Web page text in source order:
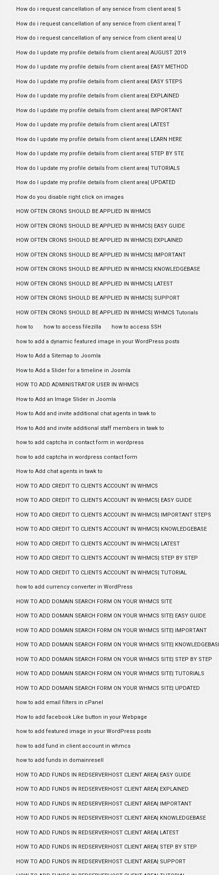
How do i request cancellation of any service from client area| S
How do i request cancellation of any service from client area| T
How do i request cancellation of any service from client area| U
How do I update my profile details from client area| AUGUST 2019
How do I update my profile details from client area| EASY METHOD
How do I update my profile details from client area| EASY STEPS
How do I update my profile details from client area| EXPLAINED
How do I update my profile details from client area| IMPORTANT
How do I update my profile details from client area| LATEST
How do I update my profile details from client area| LEARN HERE
How do I update my profile details from client area| STEP BY STE
How do I update my profile details from client area| TUTORIALS
How do I update my profile details from client area| UPDATED
How do you disable right click on images
HOW OFTEN CRONS SHOULD BE APPLIED IN WHMCS
HOW OFTEN CRONS SHOULD BE APPLIED IN WHMCS| EASY GUIDE
HOW OFTEN CRONS SHOULD BE APPLIED IN WHMCS| EXPLAINED
HOW OFTEN CRONS SHOULD BE APPLIED IN WHMCS| IMPORTANT
HOW OFTEN CRONS SHOULD BE APPLIED IN WHMCS| KNOWLEDGEBASE
HOW OFTEN CRONS SHOULD BE APPLIED IN WHMCS| LATEST
HOW OFTEN CRONS SHOULD BE APPLIED IN WHMCS| SUPPORT
HOW OFTEN CRONS SHOULD BE APPLIED IN WHMCS| WHMCS Tutorials
how to how to access filezilla how to access SSH
how to add a dynamic featured image in your WordPress posts
How to Add a Sitemap to Joomla
How to Add a Slider for a timeline in Joomla
HOW TO ADD ADMINISTRATOR USER IN WHMCS
How to Add an Image Slider in Joomla
How to Add and invite additional chat agents in tawk to
How to Add and invite additional staff members in tawk to
how to add captcha in contact form in wordpress
how to add captcha in wordpress contact form
How to Add chat agents in tawk to
HOW TO ADD CREDIT TO CLIENTS ACCOUNT IN WHMCS
HOW TO ADD CREDIT TO CLIENTS ACCOUNT IN WHMCS| EASY GUIDE
HOW TO ADD CREDIT TO CLIENTS ACCOUNT IN WHMCS| IMPORTANT STEPS
HOW TO ADD CREDIT TO CLIENTS ACCOUNT IN WHMCS| KNOWLEDGEBASE
HOW TO ADD CREDIT TO CLIENTS ACCOUNT IN WHMCS| LATEST
HOW TO ADD CREDIT TO CLIENTS ACCOUNT IN WHMCS| STEP BY STEP
HOW TO ADD CREDIT TO CLIENTS ACCOUNT IN WHMCS| TUTORIAL
how to add currency converter in WordPress
HOW TO ADD DOMAIN SEARCH FORM ON YOUR WHMCS SITE
HOW TO ADD DOMAIN SEARCH FORM ON YOUR WHMCS SITE| EASY GUIDE
HOW TO ADD DOMAIN SEARCH FORM ON YOUR WHMCS SITE| IMPORTANT
HOW TO ADD DOMAIN SEARCH FORM ON YOUR WHMCS SITE|
HOW TO ADD DOMAIN SEARCH FORM ON YOUR WHMCS SITE| STEP BY STEP
HOW TO ADD DOMAIN SEARCH FORM ON YOUR WHMCS SITE| TUTORIALS
HOW TO ADD DOMAIN SEARCH FORM ON YOUR WHMCS SITE| UPDATED
how to add email filters in cPanel
How to add facebook Like button in your Webpage
how to add featured image in your WordPress posts
how to add fund in client account in whmcs
how to add funds in domainresell
HOW TO ADD FUNDS IN REDSERVERHOST CLIENT AREA| EASY GUIDE
HOW TO ADD FUNDS IN REDSERVERHOST CLIENT AREA| EXPLAINED
HOW TO ADD FUNDS IN REDSERVERHOST CLIENT AREA| IMPORTANT
HOW TO ADD FUNDS IN REDSERVERHOST CLIENT AREA| KNOWLEDGEBASE
HOW TO ADD FUNDS IN REDSERVERHOST CLIENT AREA| LATEST
HOW TO ADD FUNDS IN REDSERVERHOST CLIENT AREA| STEP BY STEP
HOW TO ADD FUNDS IN REDSERVERHOST CLIENT AREA| SUPPORT